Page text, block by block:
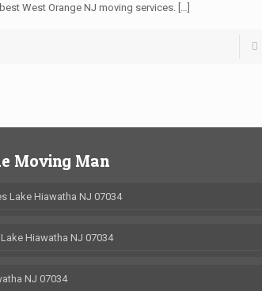
West Orange NJ moving services. […]
Moving Man
Lake Hiawatha NJ 07034
Hiawatha NJ 07034
NJ 07034